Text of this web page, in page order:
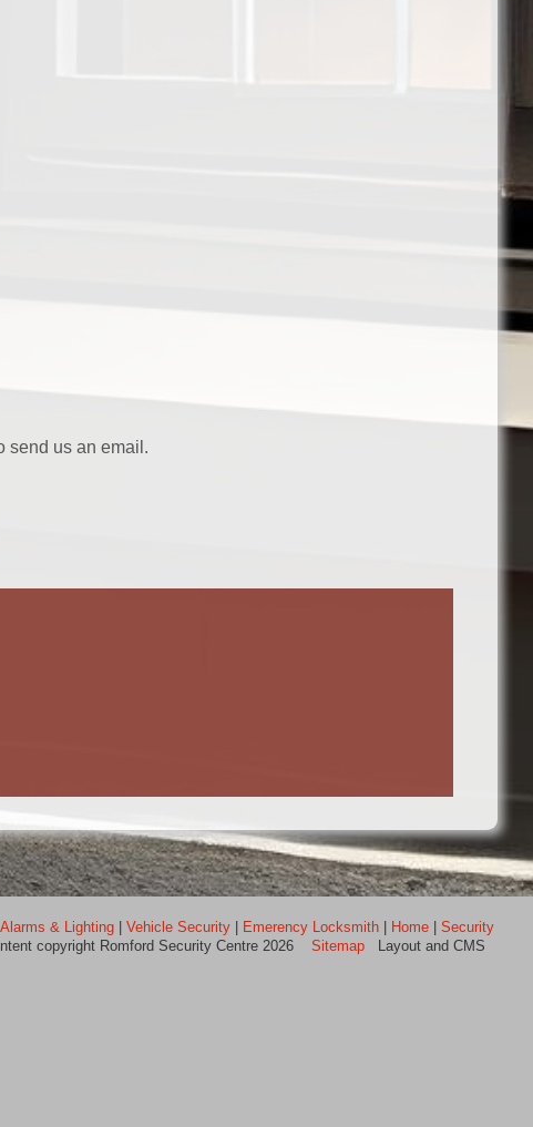
send us an email.
Alarms & Lighting Vehicle Security Emerency Locksmith Home
Security
copyright Romford Security Centre 2026 Sitemap
Layout and CMS